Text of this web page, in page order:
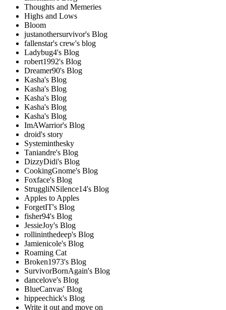
Thoughts and Memeries
Highs and Lows
Bloom
justanothersurvivor's Blog
fallenstar's crew's blog
Ladybug4's Blog
robert1992's Blog
Dreamer90's Blog
Kasha's Blog
Kasha's Blog
Kasha's Blog
Kasha's Blog
Kasha's Blog
ImAWarrior's Blog
droid's story
Systeminthesky
Taniandre's Blog
DizzyDidi's Blog
CookingGnome's Blog
Foxface's Blog
StruggliNSilence14's Blog
Apples to Apples
ForgetIT's Blog
fisher94's Blog
JessieJoy's Blog
rollininthedeep's Blog
Jamienicole's Blog
Roaming Cat
Broken1973's Blog
SurvivorBornAgain's Blog
dancelove's Blog
BlueCanvas' Blog
hippeechick's Blog
Write it out and move on